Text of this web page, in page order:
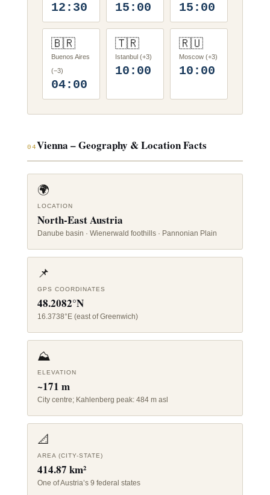
12:30 15:00 15:00
🇧🇷
Buenos Aires
(−3)
04:00
🇹🇷
Istanbul (+3)
10:00
🇷🇺
Moscow (+3)
10:00
04Vienna – Geography & Location Facts
🌍
LOCATION
North-East Austria
Danube basin · Wienerwald foothills · Pannonian Plain
📌
GPS COORDINATES
48.2082°N
16.3738°E (east of Greenwich)
⛰️
ELEVATION
~171 m
City centre; Kahlenberg peak: 484 m asl
📐
AREA (CITY-STATE)
414.87 km²
One of Austria’s 9 federal states